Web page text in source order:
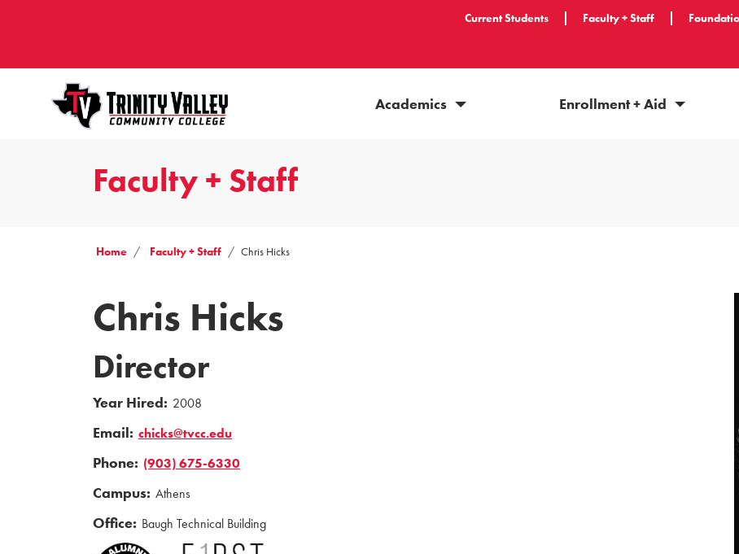
Current Students Faculty + Staff
Academics Enrollment + Aid
Faculty + Staff
Home Faculty + Staff Chris Hicks
Chris Hicks
Director
Year Hired: 2008
Email: chicks@tvcc.edu
Phone: (903) 675-6330
Campus: Athens
Office: Baugh Technical Building